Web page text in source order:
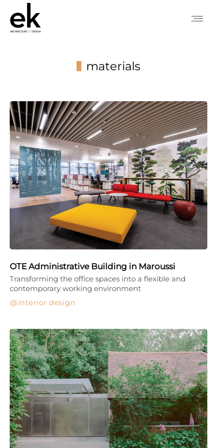
materials
OTE Administrative Building in Maroussi
interior design
Transforming the office spaces into a flexible and
contemporary working environment